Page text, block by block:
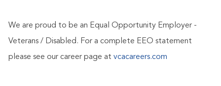
We are proud to be an Equal Opportunity Employer -
Veterans / Disabled. For a complete EEO statement
please see our career page at vcacareers.com